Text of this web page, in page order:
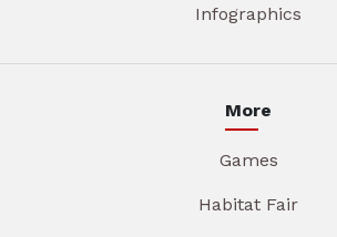
Infographics
More
Games
Habitat Fair